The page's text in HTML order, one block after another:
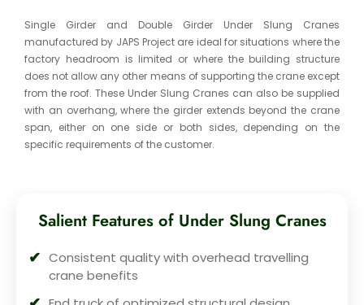
Single Girder and Double Girder Under Slung Cranes
manufactured by JAPS Project are ideal for situations where the
factory headroom is limited or where the building structure
does not allow any other means of supporting the crane except
from the roof. These Under Slung Cranes can also be supplied
with an overhang, where the girder extends beyond the crane
span, either on one side or both sides, depending on the
specific requirements of the customer.
Salient Features of Under Slung Cranes
Consistent quality with overhead travelling
crane benefits